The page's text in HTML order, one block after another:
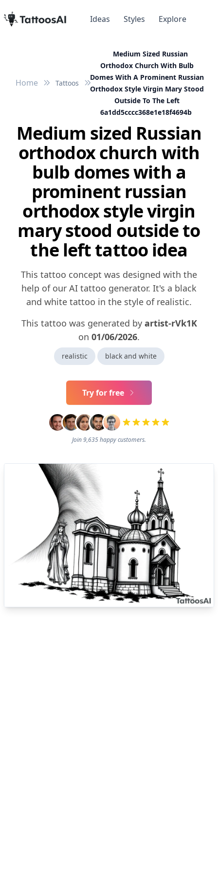
Ideas Styles Explore
Home Tattoos
Medium Sized Russian
Orthodox Church With Bulb
Domes With A Prominent Russian
Orthodox Style Virgin Mary Stood
Outside To The Left
6a1dd5cccc368e1e18f4694b
Medium sized Russian
orthodox church with
bulb domes with a
prominent russian
orthodox style virgin
mary stood outside to
the left tattoo idea
This tattoo concept was designed with the
help of our AI tattoo generator. It's a black
and white tattoo in the style of realistic.
This tattoo was generated by artist-rVk1K
on 01/06/2026.
realistic black and white
Try for free
Join 9,635 happy customers.